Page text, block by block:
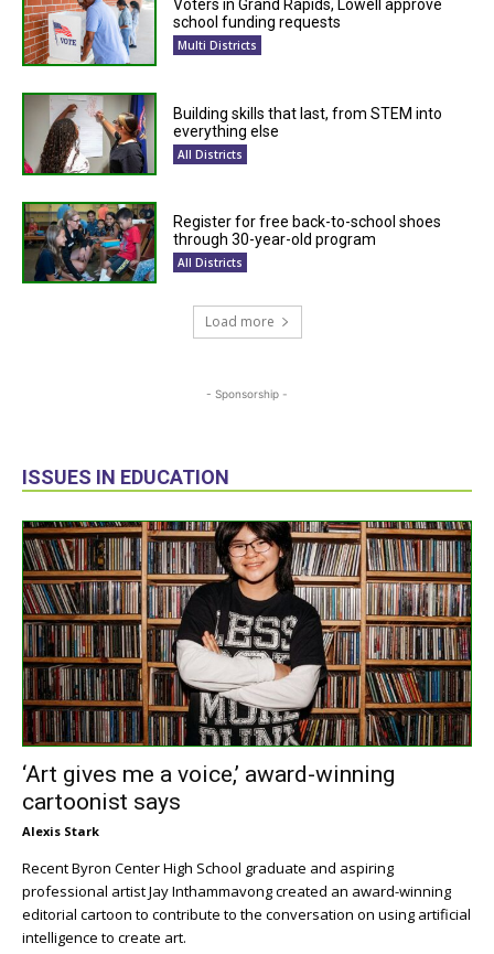
Voters in Grand Rapids, Lowell approve
school funding requests
Multi Districts
Building skills that last, from STEM into
everything else
All Districts
Register for free back-to-school shoes
through 30-year-old program
All Districts
Load more
- Sponsorship -
ISSUES IN EDUCATION
‘Art gives me a voice,’ award-winning
cartoonist says
Alexis Stark
Recent Byron Center High School graduate and aspiring
professional artist Jay Inthammavong created an award-winning
editorial cartoon to contribute to the conversation on using artificial
intelligence to create art.